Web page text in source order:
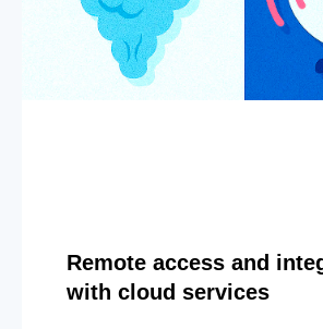
Remote access and
with cloud services